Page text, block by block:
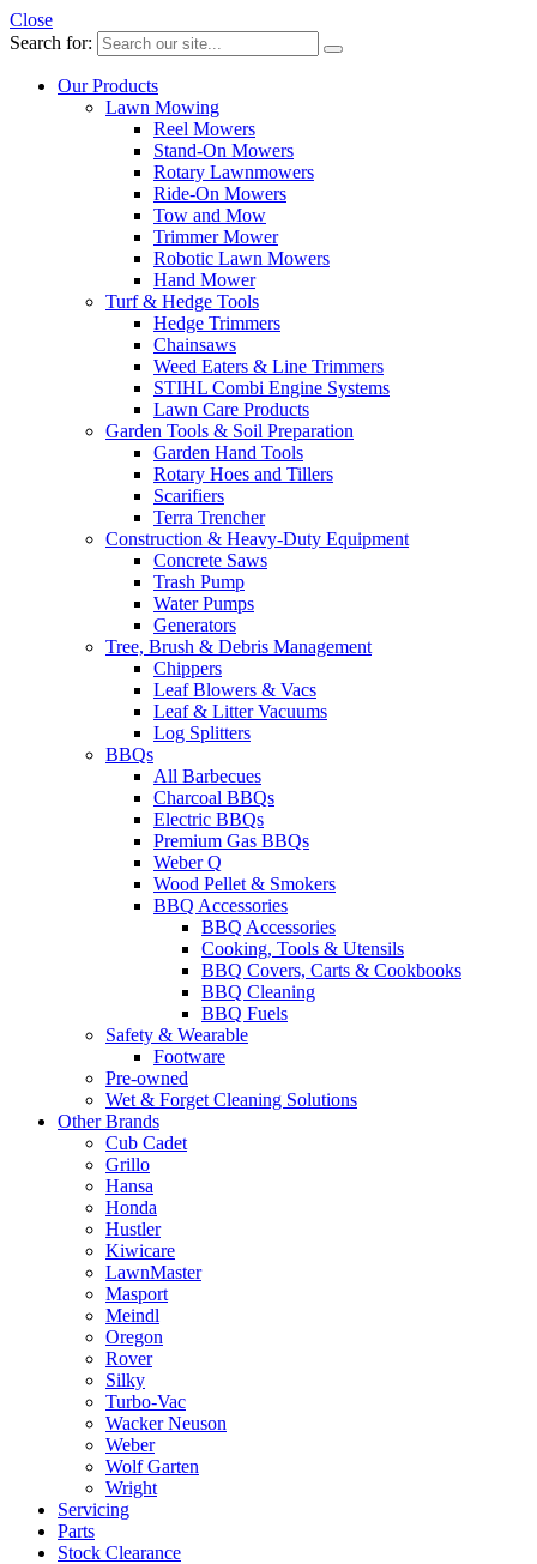
Close
Search for:
Our Products
Lawn Mowing
Reel Mowers
Stand-On Mowers
Rotary Lawnmowers
Ride-On Mowers
Tow and Mow
Trimmer Mower
Robotic Lawn Mowers
Hand Mower
Turf & Hedge Tools
Hedge Trimmers
Chainsaws
Weed Eaters & Line Trimmers
STIHL Combi Engine Systems
Lawn Care Products
Garden Tools & Soil Preparation
Garden Hand Tools
Rotary Hoes and Tillers
Scarifiers
Terra Trencher
Construction & Heavy-Duty Equipment
Concrete Saws
Trash Pump
Water Pumps
Generators
Tree, Brush & Debris Management
Chippers
Leaf Blowers & Vacs
Leaf & Litter Vacuums
Log Splitters
BBQs
All Barbecues
Charcoal BBQs
Electric BBQs
Premium Gas BBQs
Weber Q
Wood Pellet & Smokers
BBQ Accessories
BBQ Accessories
Cooking, Tools & Utensils
BBQ Covers, Carts & Cookbooks
BBQ Cleaning
BBQ Fuels
Safety & Wearable
Footware
Pre-owned
Wet & Forget Cleaning Solutions
Other Brands
Cub Cadet
Grillo
Hansa
Honda
Hustler
Kiwicare
LawnMaster
Masport
Meindl
Oregon
Rover
Silky
Turbo-Vac
Wacker Neuson
Weber
Wolf Garten
Wright
Servicing
Parts
Stock Clearance